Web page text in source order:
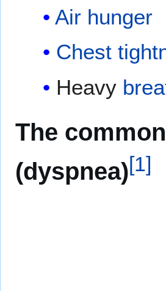
Air hunger
Chest
Heavy
The
(dyspnea)[1]